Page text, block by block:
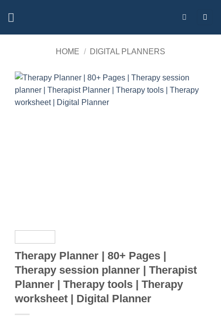
HOME / DIGITAL PLANNERS
Therapy Planner | 80+ Pages |
Therapy session planner | Therapist
Planner | Therapy tools | Therapy
worksheet | Digital Planner